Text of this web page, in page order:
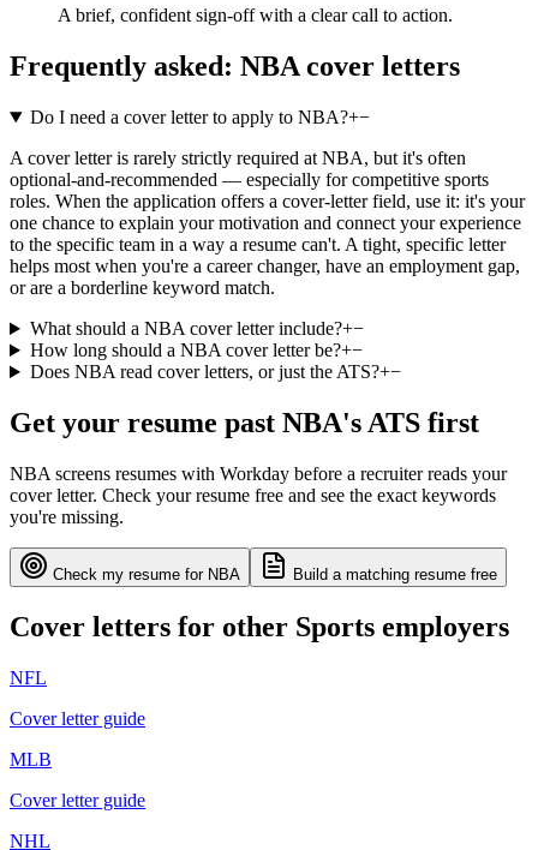
A brief, confident sign-off with a clear call to action.
Frequently asked: NBA cover letters
Do I need a cover letter to apply to NBA?+−
A cover letter is rarely strictly required at NBA, but it's often
optional-and-recommended — especially for competitive sports
roles. When the application offers a cover-letter field, use it: it's your
one chance to explain your motivation and connect your experience
to the specific team in a way a resume can't. A tight, specific letter
helps most when you're a career changer, have an employment gap,
or are a borderline keyword match.
What should a NBA cover letter include?+−
How long should a NBA cover letter be?+−
Does NBA read cover letters, or just the ATS?+−
Get your resume past NBA's ATS first
NBA screens resumes with Workday before a recruiter reads your
cover letter. Check your resume free and see the exact keywords
you're missing.
Check my resume for NBA Build a matching resume free
Cover letters for other Sports employers
NFL
Cover letter guide
MLB
Cover letter guide
NHL